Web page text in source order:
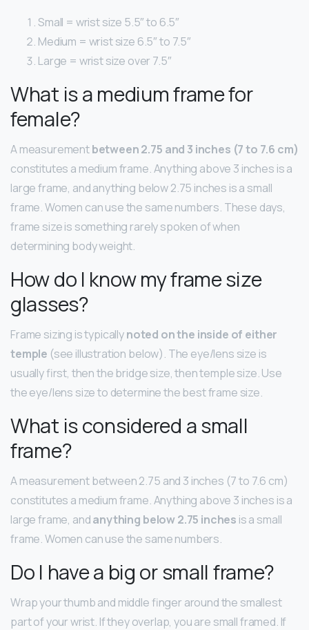
Small = wrist size 5.5″ to 6.5″
Medium = wrist size 6.5″ to 7.5″
Large = wrist size over 7.5″
What is a medium frame for
female?
A measurementbetween 2.75 and 3 inches (7 to 7.6 cm)
constitutes a medium frame. Anything above 3 inches is a
large frame, and anything below 2.75 inches is a small
frame. Women can use the same numbers. These days,
frame size is something rarely spoken of when
determining body weight.
How do I know my frame size
glasses?
Frame sizing is typicallynoted on the inside of either
temple (see illustration below). The eye/lens size is
usually first, then the bridge size, then temple size. Use
the eye/lens size to determine the best frame size.
What is considered a small
frame?
A measurement between 2.75 and 3 inches (7 to 7.6 cm)
constitutes a medium frame. Anything above 3 inches is a
large frame, andanything below 2.75 inches is a small
frame. Women can use the same numbers.
Do I have a big or small frame?
Wrap your thumb and middle finger around the smallest
part of your wrist. If they overlap, you are small framed. If